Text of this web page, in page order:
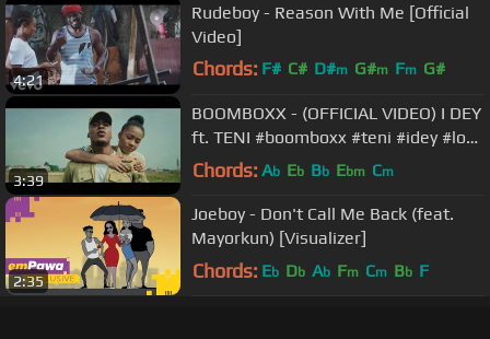
4:21
Rudeboy - Reason With Me [Official
Video]
Chords: F# C# D#m G#m Fm G#
3:39
BOOMBOXX - (OFFICIAL VIDEO) I DEY
ft. TENI #boomboxx #teni #idey #love
#lovestory
Chords: Ab Eb Bb Ebm Cm
2:35
Joeboy - Don't Call Me Back (feat.
Mayorkun) [Visualizer]
Chords: Eb Db Ab Fm Cm Bb F